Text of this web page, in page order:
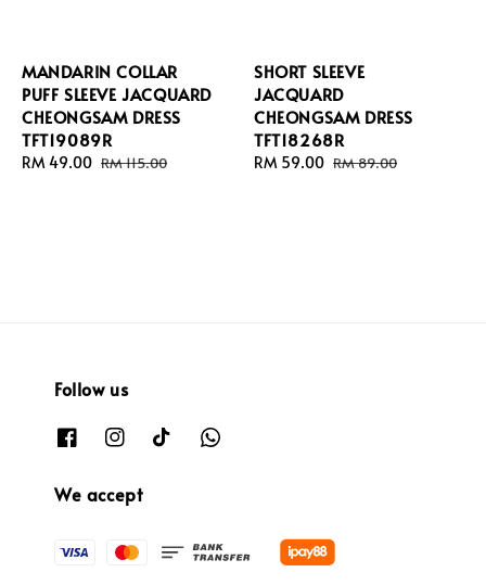
MANDARIN COLLAR
PUFF SLEEVE JACQUARD
CHEONGSAM DRESS
TFT19089R
Sale
RM 49.00 Regular
RM 115.00
SHORT SLEEVE
JACQUARD
CHEONGSAM DRESS
TFT18268R
Sale
RM 59.00 Regular
RM 89.00
Follow us
We accept